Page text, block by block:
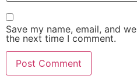
Save my name, email, and
the next time I comment.